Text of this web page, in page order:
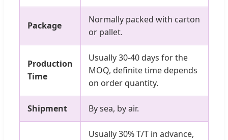
Package
Normally packed with carton
or pallet.
Production
Time
Usually 30-40 days for the
MOQ, definite time depends
on order quantity.
Shipment By sea, by air.
Usually 30% T/T in advance,